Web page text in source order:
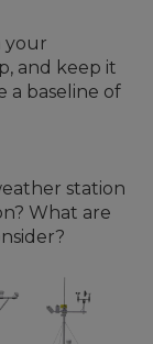
your
and keep it
a baseline of
station
What are